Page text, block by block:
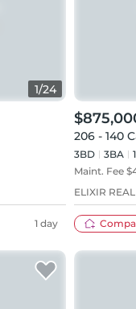
1/24
1 day
206 - 140
3BD 3BA 1
Maint. Fee $
ELIXIR